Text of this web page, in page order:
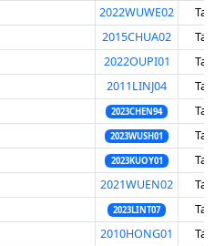
2022WUWE02
2015CHUA02
2022OUPI01
2011LINJ04
2023CHEN94
2023WUSH01
2023KUOY01
2021WUEN02
2023LINT07
2010HONG01